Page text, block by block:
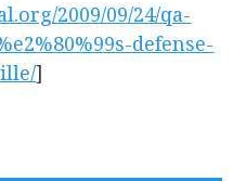
2009/09/24/qa-
defense-
]